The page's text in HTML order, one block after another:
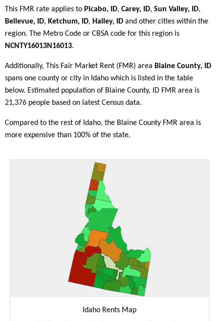
This FMR rate applies to Picabo, ID, Carey, ID, Sun Valley, ID,
Bellevue, ID, Ketchum, ID, Hailey, ID and other cities within the
region. The Metro Code or CBSA code for this region is
NCNTY16013N16013.
Additionally, This Fair Market Rent (FMR) area Blaine County, ID
spans one county or city in Idaho which is listed in the table
below. Estimated population of Blaine County, ID FMR area is
21,376 people based on latest Census data.
Compared to the rest of Idaho, the Blaine County FMR area is
more expensive than 100% of the state.
Idaho Rents Map